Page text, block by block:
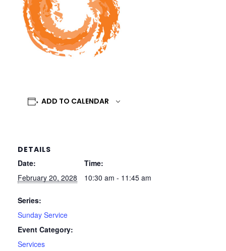
ADD TO CALENDAR
DETAILS
Date:
February 20, 2028
Time:
10:30 am - 11:45 am
Series:
Sunday Service
Event Category:
Services